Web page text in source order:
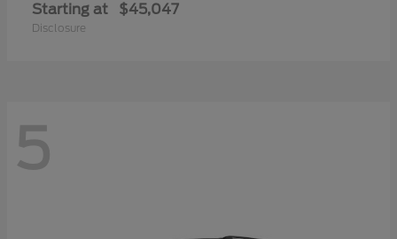
Starting at $45,047
Disclosure
5